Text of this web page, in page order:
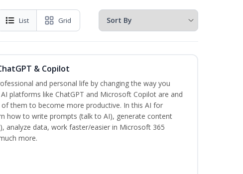
List Grid
& Copilot
and personal life by changing the way you
platforms like ChatGPT and Microsoft Copilot are and
them to become more productive. In this AI for
how to write prompts (talk to AI), generate content
analyze data, work faster/easier in Microsoft 365
more.